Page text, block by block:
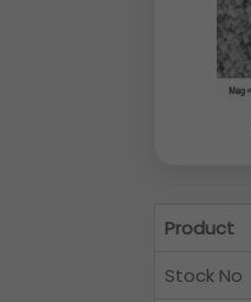
Product
Stock No